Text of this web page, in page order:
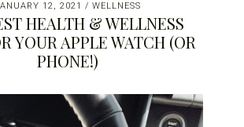
12, 2021 / WELLNESS
HEALTH & WELLNESS
YOUR APPLE WATCH (OR
PHONE!)